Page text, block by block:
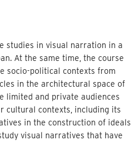
studies in visual narration in a
At the same time, the course
socio-political contexts from
in the architectural space of
limited and private audiences
cultural contexts, including its
in the construction of ideals
visual narratives that have